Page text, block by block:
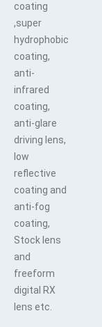
coating
,super
hydrophobic
coating,
anti-
infrared
coating,
anti-glare
driving lens,
low
reflective
coating and
anti-fog
coating,
Stock lens
and
freeform
digital RX
lens etc.